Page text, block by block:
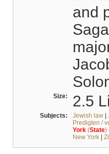
and
Size: 2.5
Subjects: Jewish law|
Predigten /
York(State)
New York|